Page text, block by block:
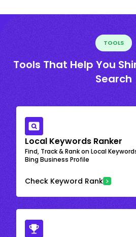
TOOLS
Tools That Help You
Search
Local Keywords Ranker
Find, Track & Rank on Local
Bing Business Profile
Check Keyword Rank